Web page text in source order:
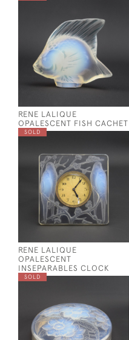
RENE LALIQUE
OPALESCENT FISH CACHET
SOLD
RENE LALIQUE
OPALESCENT
INSEPARABLES CLOCK
SOLD